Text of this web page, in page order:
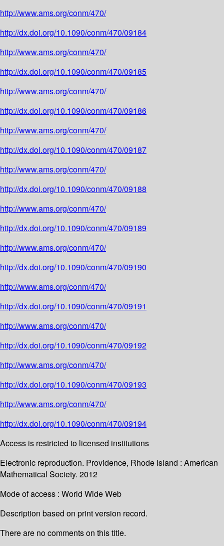
http://www.ams.org/conm/470/
http://dx.doi.org/10.1090/conm/470/09184
http://www.ams.org/conm/470/
http://dx.doi.org/10.1090/conm/470/09185
http://www.ams.org/conm/470/
http://dx.doi.org/10.1090/conm/470/09186
http://www.ams.org/conm/470/
http://dx.doi.org/10.1090/conm/470/09187
http://www.ams.org/conm/470/
http://dx.doi.org/10.1090/conm/470/09188
http://www.ams.org/conm/470/
http://dx.doi.org/10.1090/conm/470/09189
http://www.ams.org/conm/470/
http://dx.doi.org/10.1090/conm/470/09190
http://www.ams.org/conm/470/
http://dx.doi.org/10.1090/conm/470/09191
http://www.ams.org/conm/470/
http://dx.doi.org/10.1090/conm/470/09192
http://www.ams.org/conm/470/
http://dx.doi.org/10.1090/conm/470/09193
http://www.ams.org/conm/470/
http://dx.doi.org/10.1090/conm/470/09194
Access is restricted to licensed institutions
Electronic reproduction. Providence, Rhode Island : American
Mathematical Society. 2012
Mode of access : World Wide Web
Description based on print version record.
There are no comments on this title.